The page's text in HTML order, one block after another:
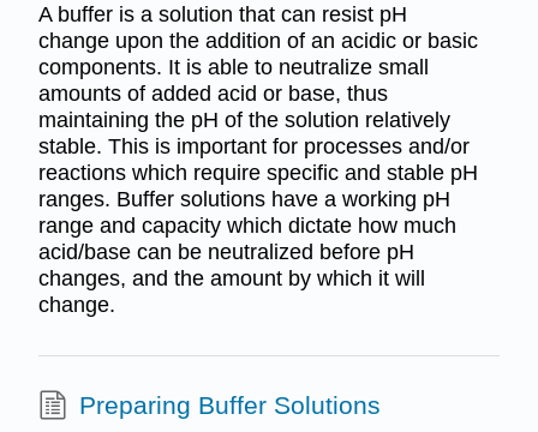
A buffer is a solution that can resist pH
change upon the addition of an acidic or basic
components. It is able to neutralize small
amounts of added acid or base, thus
maintaining the pH of the solution relatively
stable. This is important for processes and/or
reactions which require specific and stable pH
ranges. Buffer solutions have a working pH
range and capacity which dictate how much
acid/base can be neutralized before pH
changes, and the amount by which it will
change.
Preparing Buffer Solutions